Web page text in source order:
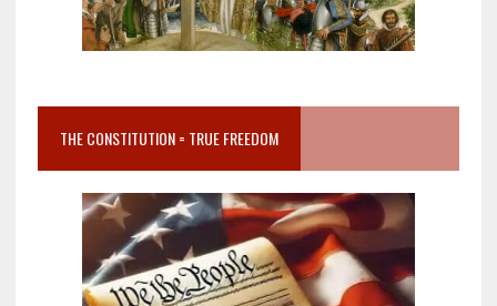
THE CONSTITUTION = TRUE FREEDOM